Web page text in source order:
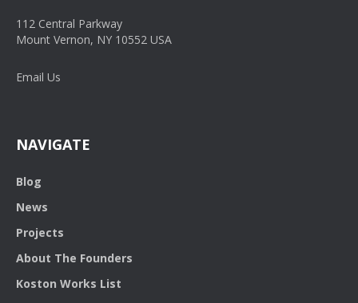
112 Central Parkway
Mount Vernon, NY 10552 USA
Email Us
NAVIGATE
Blog
News
Projects
About The Founders
Koston Works List